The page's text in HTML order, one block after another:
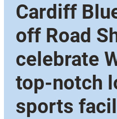
Cardiff
off Road
celebrate
top-notch
sports